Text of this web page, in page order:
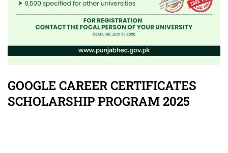
GOOGLE CAREER CERTIFICATES
SCHOLARSHIP PROGRAM 2025